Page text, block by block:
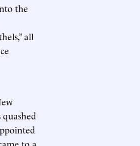
the
all
to a